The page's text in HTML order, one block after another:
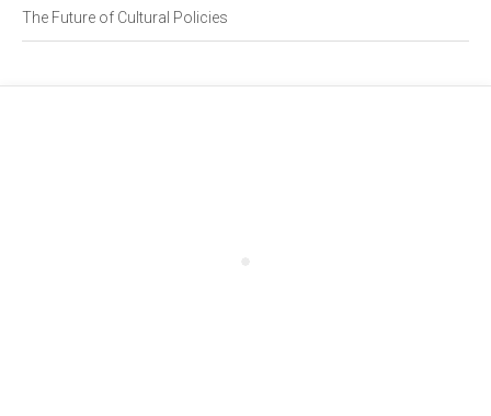
The Future of Cultural Policies